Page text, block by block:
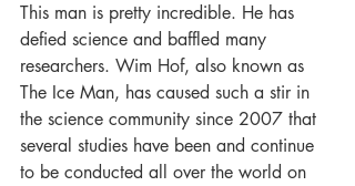
This man is pretty incredible. He has
defied science and baffled many
researchers. Wim Hof, also known as
The Ice Man, has caused such a stir in
the science community since 2007 that
several studies have been and continue
to be conducted all over the world on